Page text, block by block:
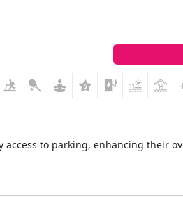
to parking, enhancing their